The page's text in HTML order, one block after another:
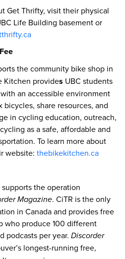
Get Thrifty, visit their physical
Life Building basement or
the community bike shop in
Kitchen provides UBC students
an accessible environment
share resources, and
in cycling education, outreach,
as a safe, affordable and
To learn more about
website: thebikekitchen.ca
the operation
Magazine. CiTR is the only
in Canada and provides free
who produce 100 different
podcasts per year. Discorder
longest-running free,